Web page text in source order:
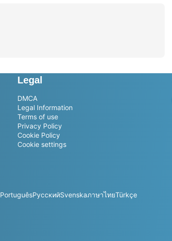
Legal
DMCA
Legal Information
Terms of use
Privacy Policy
Cookie Policy
Cookie settings
PortuguêsРусскийSvenskaภาษาไทยTürkçe